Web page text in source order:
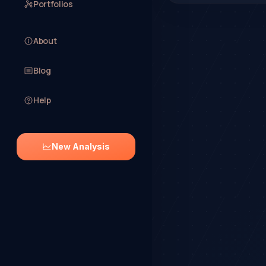
Portfolios
About
Blog
Help
New Analysis